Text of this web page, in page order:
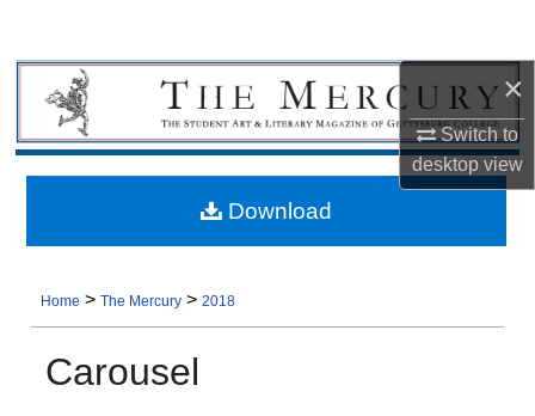
×
Switch to
desktopview
Home >The Mercury >2018
Carousel
Download